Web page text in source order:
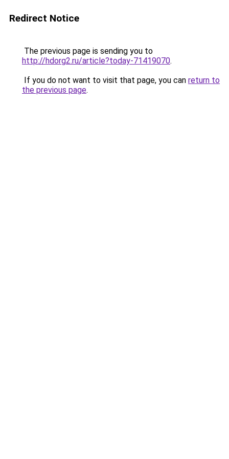
Redirect Notice
The previous page is sending you to
http://hdorg2.ru/article?today-71419070.
If you do not want to visit that page, you can return to
the previous page.